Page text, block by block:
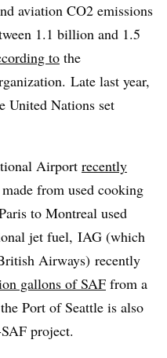
aviation CO2 emissions
1.1 billion and 1.5
to the
Late last year,
United Nations set
Airport recently
from used cooking
to Montreal used
jet fuel, IAG (which
Airways) recently
gallons of SAF from a
Port of Seattle is also
project.